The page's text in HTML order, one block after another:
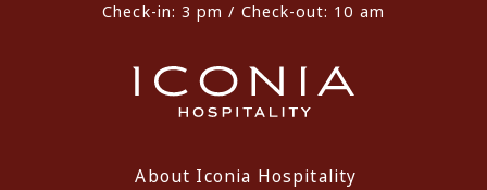
Check-in: 3 pm / Check-out: 10 am
About Iconia Hospitality